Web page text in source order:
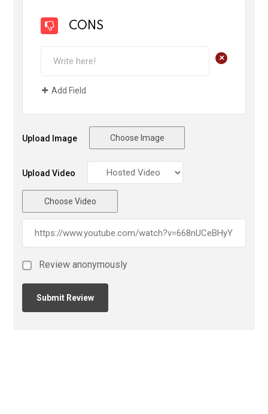
CONS
+
Add Field
Upload Image Choose Image
Upload Video
Choose Video
Review anonymously